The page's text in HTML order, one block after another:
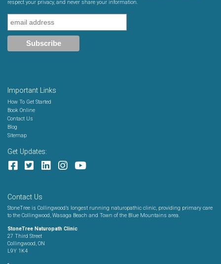
respect your privacy, and never share your information.
Important Links
How To Get Started
Book Online
Contact Us
Blog
Sitemap
Get Updates:
Contact Us
StoneTree is Collingwood’s longest running naturopathic clinic, providing primary care
to the Collingwood, Wasaga Beach and Town of the Blue Mountains area.
StoneTree Naturopath Clinic
27 Third Street
Collingwood, ON
L9Y 1K4